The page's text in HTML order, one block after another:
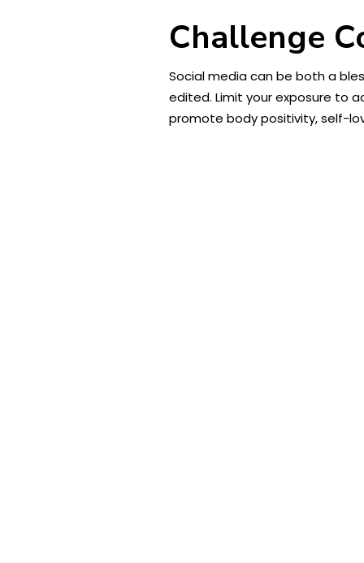
Challenge
Social media can be both a
edited. Limit your exposure to
promote body positivity, self-